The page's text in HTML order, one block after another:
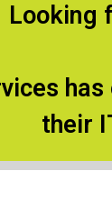
Looking
their